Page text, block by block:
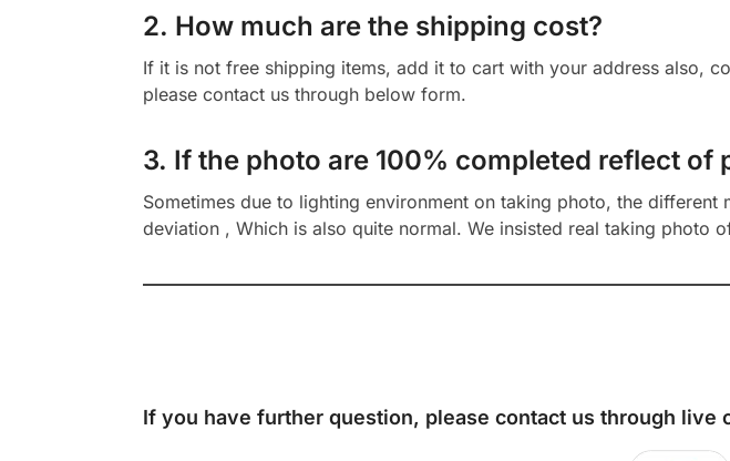
2. How much are the shipping cost?
If it is not free shipping items, add it to cart with your address also,
please contact us through below form.
3. If the photo are 100% completed reflect of
Sometimes due to lighting environment on taking photo, the
deviation , Which is also quite normal. We insisted real taking photo
If you have further question, please contact us through live